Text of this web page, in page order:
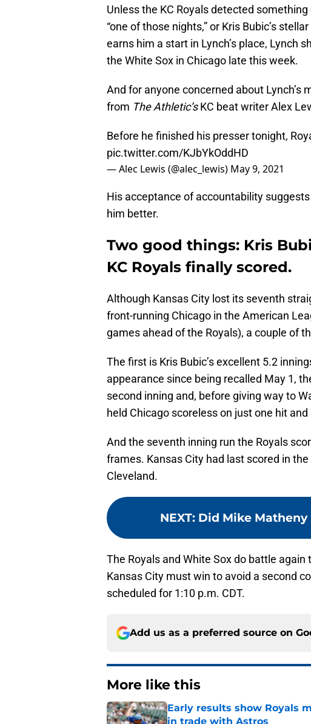
Unless the KC Royals detected
“one of those nights,” or Kris Bubic’s
earns him a start in Lynch’s place, Lynch
the White Sox in Chicago late this week.
And for anyone concerned about Lynch’s
from The Athletic’sKC beat writer Alex
Before he finished his presser tonight,
pic.twitter.com/KJbYkOddHD
— Alec Lewis (@alec_lewis) May 9, 2021
His acceptance of accountability
him better.
Two good things: Kris
KC Royals finally scored.
Although Kansas City lost its seventh
front-running Chicago in the American
games ahead of the Royals), a couple of
The first is Kris Bubic’s excellent 5.2
appearance since being recalled May 1,
second inning and, before giving way to
held Chicago scoreless on just one hit
And the seventh inning run the Royals
frames. Kansas City had last scored in
Cleveland.
NEXT: Did Mike
The Royals and White Sox do battle
Kansas City must win to avoid a second
scheduled for 1:10 p.m. CDT.
Add us as a preferred source on
More like this
Early results show Royals
in trade with Astros